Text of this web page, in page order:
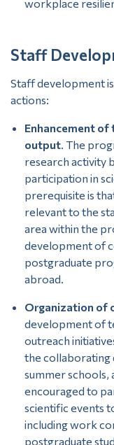
workplace
Staff
Staff development
actions:
Enhancement
output . The
research activity
participation in
prerequisite is
relevant to the
area within the
development of
postgraduate
abroad.
Organization of
development of
outreach
the collaborating
summer schools,
encouraged to
scientific events
including work
postgraduate